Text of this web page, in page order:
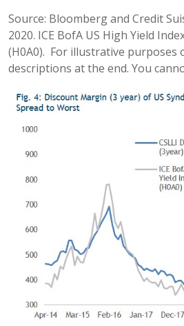
Source: Bloomberg and Credit
2020. ICE BofA US High Yield
(H0A0). For illustrative purposes
descriptions at the end. You